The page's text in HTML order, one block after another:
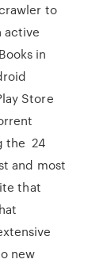
to
active
in
Store
the 24
and most
that
new